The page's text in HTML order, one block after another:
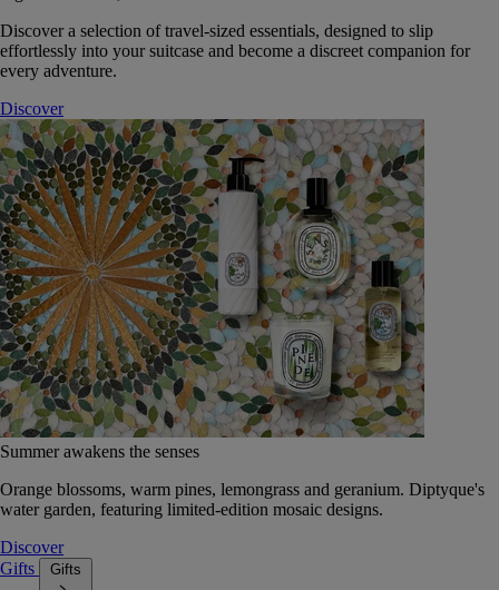
Discover a selection of travel-sized essentials, designed to slip
effortlessly into your suitcase and become a discreet companion for
every adventure.
Discover
Summer awakens the senses
Orange blossoms, warm pines, lemongrass and geranium. Diptyque's
water garden, featuring limited-edition mosaic designs.
Discover
Gifts
Gifts